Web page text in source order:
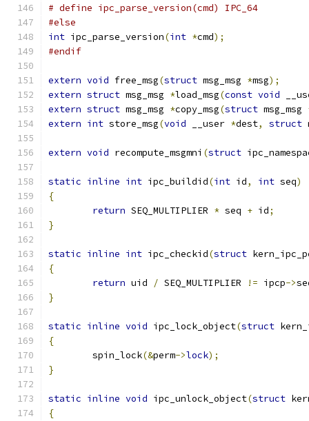
# define ipc_parse_version(cmd)	IPC_64
#else
int ipc_parse_version(int *cmd);
#endif
extern void free_msg(struct msg_msg *msg);
extern struct msg_msg *load_msg(const void
extern struct msg_msg *copy_msg(struct msg_msg
extern int store_msg(void __user *dest, struct
extern void recompute_msgmni (struct
static inline int ipc_buildid(int id, int seq)
{
return SEQ_MULTIPLIER * seq + id;
}
static inline int ipc_checkid(struct
{
return uid / SEQ_MULTIPLIER != ipcp->
}
static inline void ipc_lock_object(struct
{
	spin_lock
(&perm->lock);
}
static inline void ipc_unlock_object(struct
{